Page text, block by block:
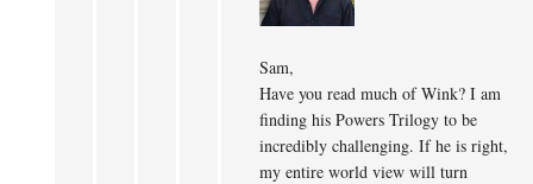
Sam,
Have you read much of Wink? I am
finding his Powers Trilogy to be
incredibly challenging. If he is right,
my entire world view will turn